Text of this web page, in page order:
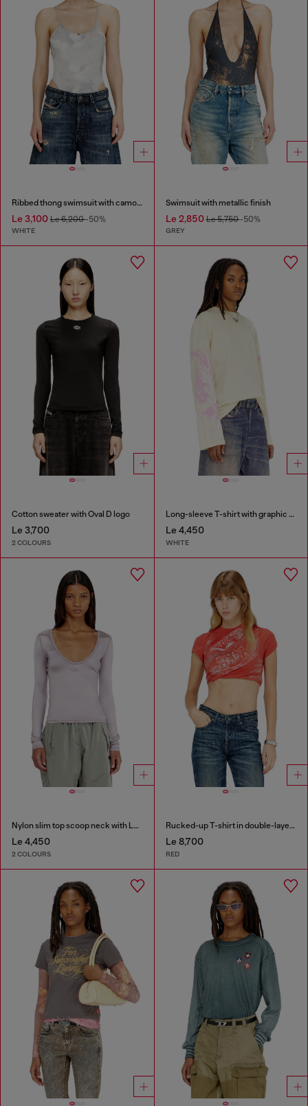
Ribbed thong swimsuit with camo print
Le 3,100 Le 6,200-50%
WHITE
Swimsuit with metallic finish
Le 2,850Le 5,750-50%
GREY
Cotton sweater with Oval D logo
Le 3,700
2 COLOURS
Long-sleeve T-shirt with graphic prints and crystals
Le 4,450
WHITE
Nylon slim top scoop neck with Logo Oval D embroidery
Le 4,450
2 COLOURS
Rucked-up T-shirt in double-layer jersey
Le 8,700
RED